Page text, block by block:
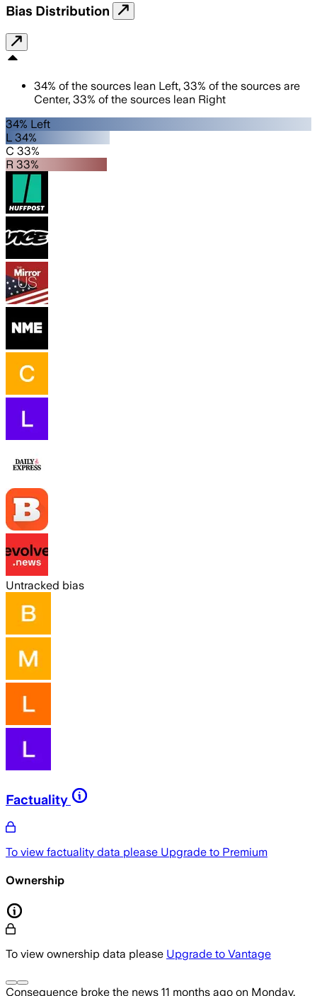
Bias Distribution
34% of the sources lean Left, 33% of the sources are
Center, 33% of the sources lean Right
34% Left
L 34%
C 33%
R 33%
Untracked bias
Factuality
To view factuality data please Upgrade to Premium
Ownership
To view ownership data please Upgrade to Vantage
Consequence broke the news 11 months ago on Monday,